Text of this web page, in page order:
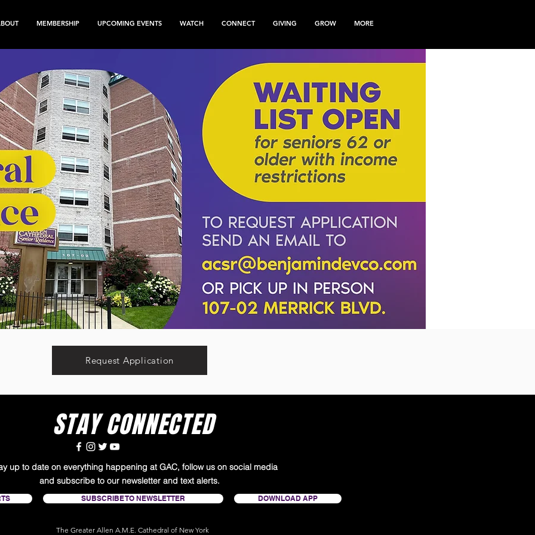
MEMBERSHIP UPCOMING EVENTS WATCH CONNECT GIVING GROW MORE
Request Application
STAY CONNECTED
up to date on everything happening at GAC, follow us on social media
and subscribe to our newsletter and text alerts.
SUBSCRIBE TO NEWSLETTER DOWNLOAD APP
The Greater Allen A.M.E. Cathedral of New York